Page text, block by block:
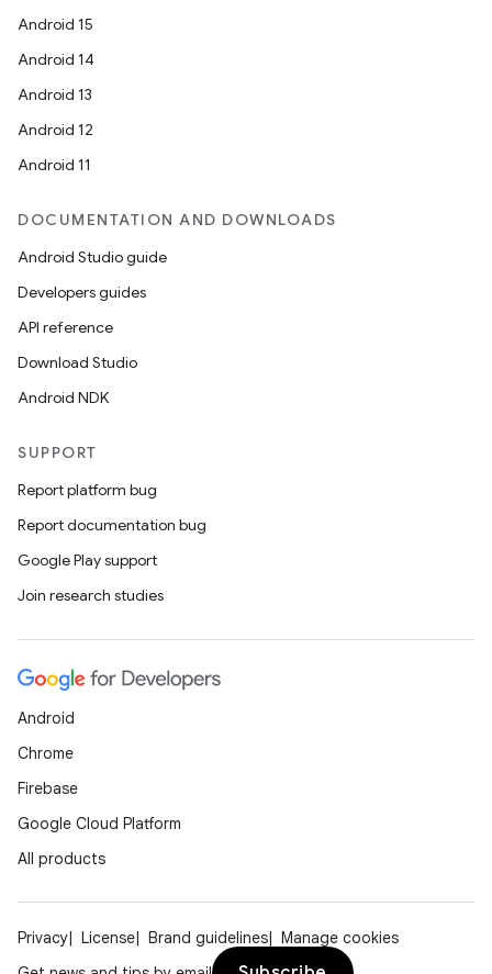
Android 15
Android 14
Android 13
Android 12
Android 11
DOCUMENTATION AND DOWNLOADS
Android Studio guide
Developers guides
API reference
Download Studio
Android NDK
SUPPORT
Report platform bug
Report documentation bug
Google Play support
Join research studies
Android
Chrome
Firebase
Google Cloud Platform
All products
Privacy License Brand guidelines
Manage cookies